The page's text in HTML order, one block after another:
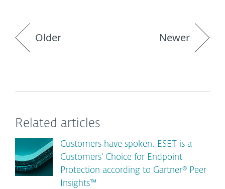
Older Newer
Related articles
Customers have spoken: ESET is a
Customers’ Choice for Endpoint
Protection according to Gartner® Peer
Insights™